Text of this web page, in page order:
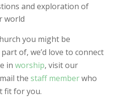
and exploration of
world
you might be
of, we’d love to connect
in worship, visit our
the staff memberwho
fit for you.